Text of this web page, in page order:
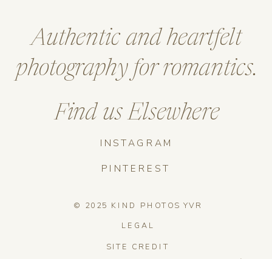
SITE CREDIT
LEGAL
© 2025 KIND PHOTOS YVR
INSTAGRAM
Find us Elsewhere
Authentic and heartfelt
photography for romantics.
PINTEREST